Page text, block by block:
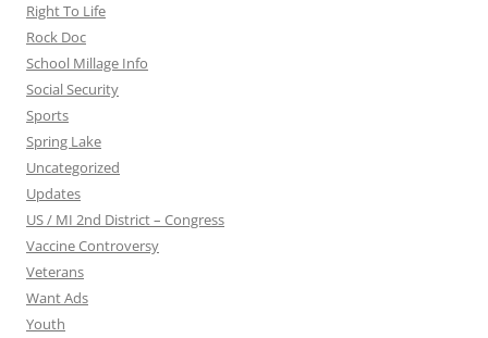
Right To Life
Rock Doc
School Millage Info
Social Security
Sports
Spring Lake
Uncategorized
Updates
US / MI 2nd District – Congress
Vaccine Controversy
Veterans
Want Ads
Youth